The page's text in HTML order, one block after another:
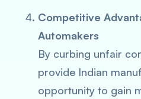
Competitive
Automakers
By curbing unfair
provide Indian
opportunity to gain